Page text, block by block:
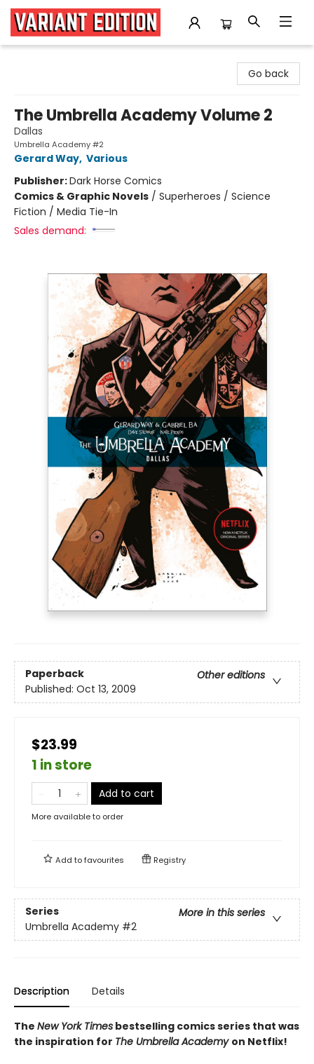
Go back
The Umbrella Academy Volume 2
Dallas
Umbrella Academy #2
Gerard Way, Various
Publisher:Dark Horse Comics
Comics & Graphic Novels / Superheroes / Science
Fiction / Media Tie-In
Sales demand:
Paperback
Other editions
Published: Oct 13, 2009
$23.99
1 in store
Add to cart
More available to order
Add tofavourites Registry
Series
More in this series
Umbrella Academy #2
Description Details
The New York Times bestselling comics series that was
the inspiration for The Umbrella Academy on Netflix!